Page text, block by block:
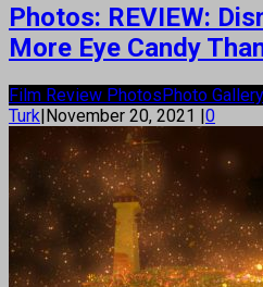
Photos: REVIEW:
More Eye Candy
Film Review PhotosPhoto Gallery
Turk|November 20, 2021 |0